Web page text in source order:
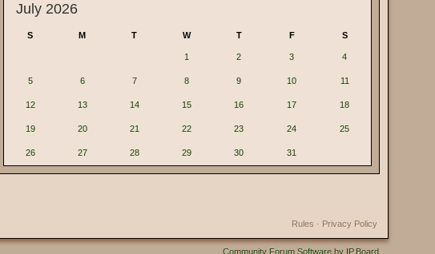
July 2026
S M T W T F S
1 2 3 4
5 6 7 8 9 10 11
12 13 14 15 16 17 18
19 20 21 22 23 24 25
26 27 28 29 30 31
Privacy Policy
Rules ·
Community Forum Software by IP.Board